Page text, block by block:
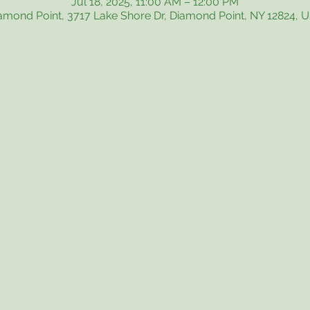
Point, 3717 Lake Shore Dr, Diamond Point, NY 12824,